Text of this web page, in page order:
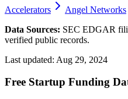
Accelerators
Angel Networks
Data Sources: SEC EDGAR
verified public records.
Last updated: Aug 29, 2024
Free Startup Funding